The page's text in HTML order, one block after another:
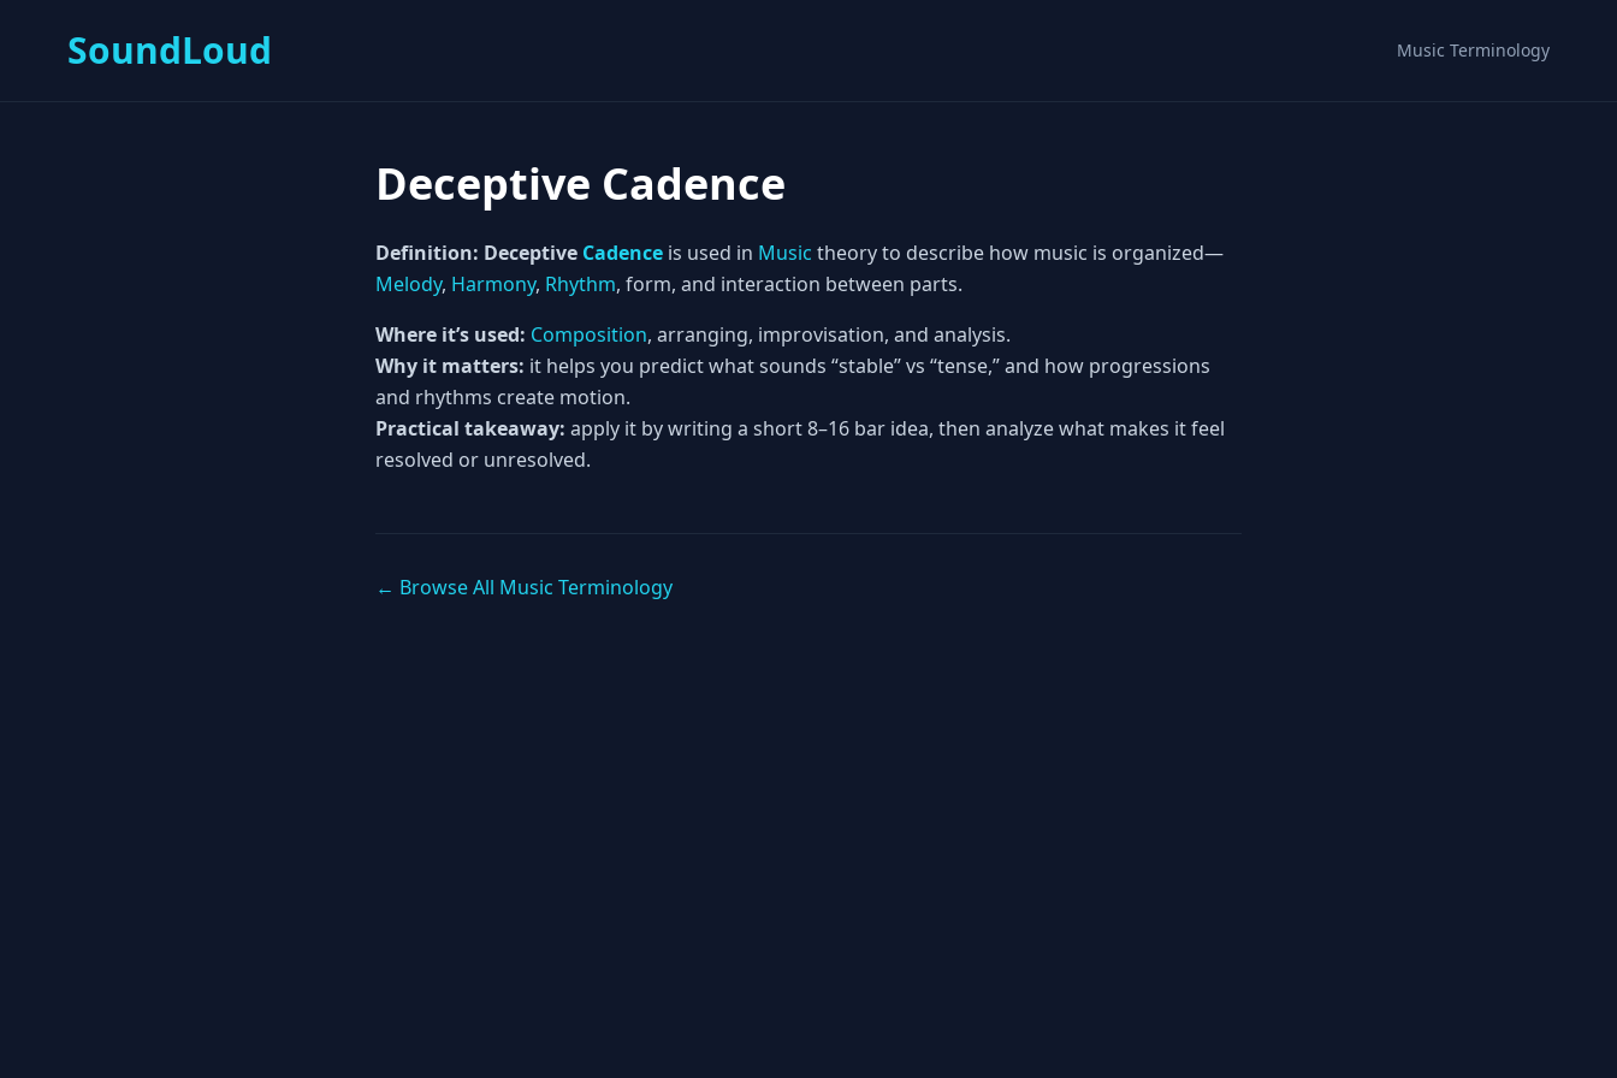
SoundLoud Music Terminology
Deceptive Cadence
Definition: Deceptive Cadence is used in Music theory to describe how music is organized—
Melody, Harmony, Rhythm, form, and interaction between parts.
Where it’s used: Composition, arranging, improvisation, and analysis.
Why it matters: it helps you predict what sounds “stable” vs “tense,” and how progressions
and rhythms create motion.
Practical takeaway: apply it by writing a short 8–16 bar idea, then analyze what makes it feel
resolved or unresolved.
← Browse All Music Terminology